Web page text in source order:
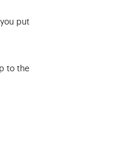
put
to the